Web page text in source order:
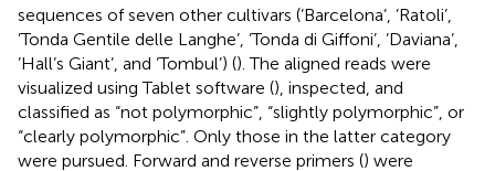
sequences of seven other cultivars (’Barcelona’, ’Ratoli’,
’Tonda Gentile delle Langhe’, ’Tonda di Giffoni’, ’Daviana’,
’Hall’s Giant’, and ’Tombul’) (). The aligned reads were
visualized using Tablet software (), inspected, and
classified as “not polymorphic”, “slightly polymorphic”, or
“clearly polymorphic”. Only those in the latter category
were pursued. Forward and reverse primers () were